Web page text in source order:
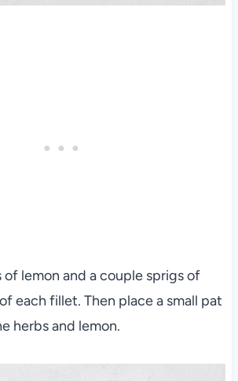
of lemon and a couple sprigs of
each fillet. Then place a small pat
herbs and lemon.